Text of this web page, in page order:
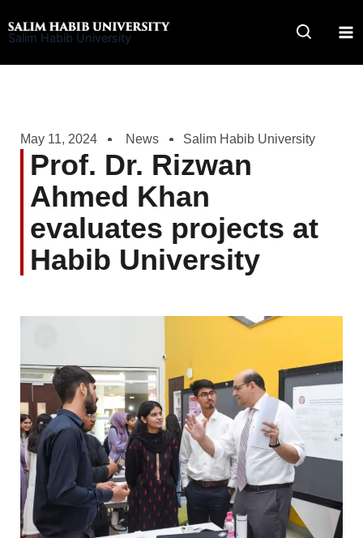
to
Salim Habib University
May 11, 2024 News Salim Habib University
Prof. Dr. Rizwan
Ahmed Khan
evaluates projects at
Habib University